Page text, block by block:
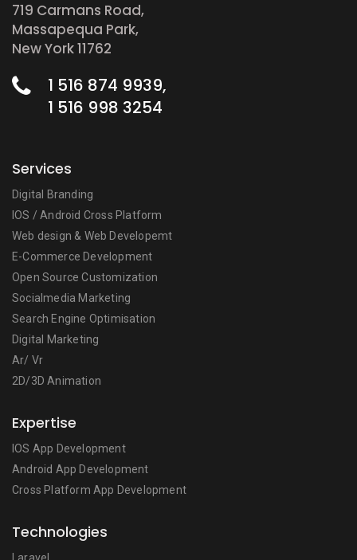
719 Carmans Road,
Massapequa Park,
New York 11762
1 516 874 9939,
1 516 998 3254
Services
Digital Branding
IOS / Android Cross Platform
Web design & Web Developemt
E-Commerce Development
Open Source Customization
Socialmedia Marketing
Search Engine Optimisation
Digital Marketing
Ar/ Vr
2D/3D Animation
Expertise
IOS App Development
Android App Development
Cross Platform App Development
Technologies